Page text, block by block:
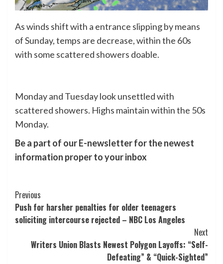
As winds shift with a entrance slipping by means
of Sunday, temps are decrease, within the 60s
with some scattered showers doable.
Monday and Tuesday look unsettled with
scattered showers. Highs maintain within the 50s
Monday.
Be a part of our E-newsletter for the newest
information proper to your inbox
Post
Navigation
Previous
Push for harsher penalties for older teenagers
soliciting intercourse rejected – NBC Los Angeles
Next
Writers Union Blasts Newest Polygon Layoffs: “Self-
Defeating” & “Quick-Sighted”